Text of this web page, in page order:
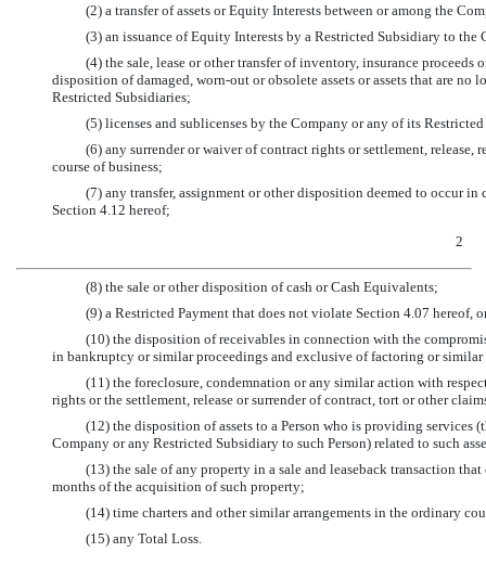
(2) a transfer of assets or Equity Interests between or among the
(3) an issuance of Equity Interests by a Restricted Subsidiary to
(4) the sale, lease or other transfer of inventory, insurance proceeds
disposition of damaged, worn-outor obsolete assets or assets that are no
Restricted Subsidiaries;
(5) licenses and sublicenses by the Company or any of its
(6) any surrender or waiver of contract rights or settlement,
course of business;
(7) any transfer, assignment or other disposition deemed to occur
Section 4.12 hereof;
2
(8) the sale or other disposition of cash or Cash Equivalents;
(9) a Restricted Payment that does not violate Section 4.07 hereof,
(10) the disposition of receivables in connection with the
in bankruptcy or similar proceedings and exclusive of factoring or similar
(11) the foreclosure, condemnation or any similar action with
rights or the settlement, release or surrender of contract, tort or other
(12) the disposition of assets to a Person who is providing services
Company or any Restricted Subsidiary to such Person) related to such
(13) the sale of any property in a sale and leaseback transaction
months of the acquisition of such property;
(14) time charters and other similar arrangements in the ordinary
(15) any Total Loss.